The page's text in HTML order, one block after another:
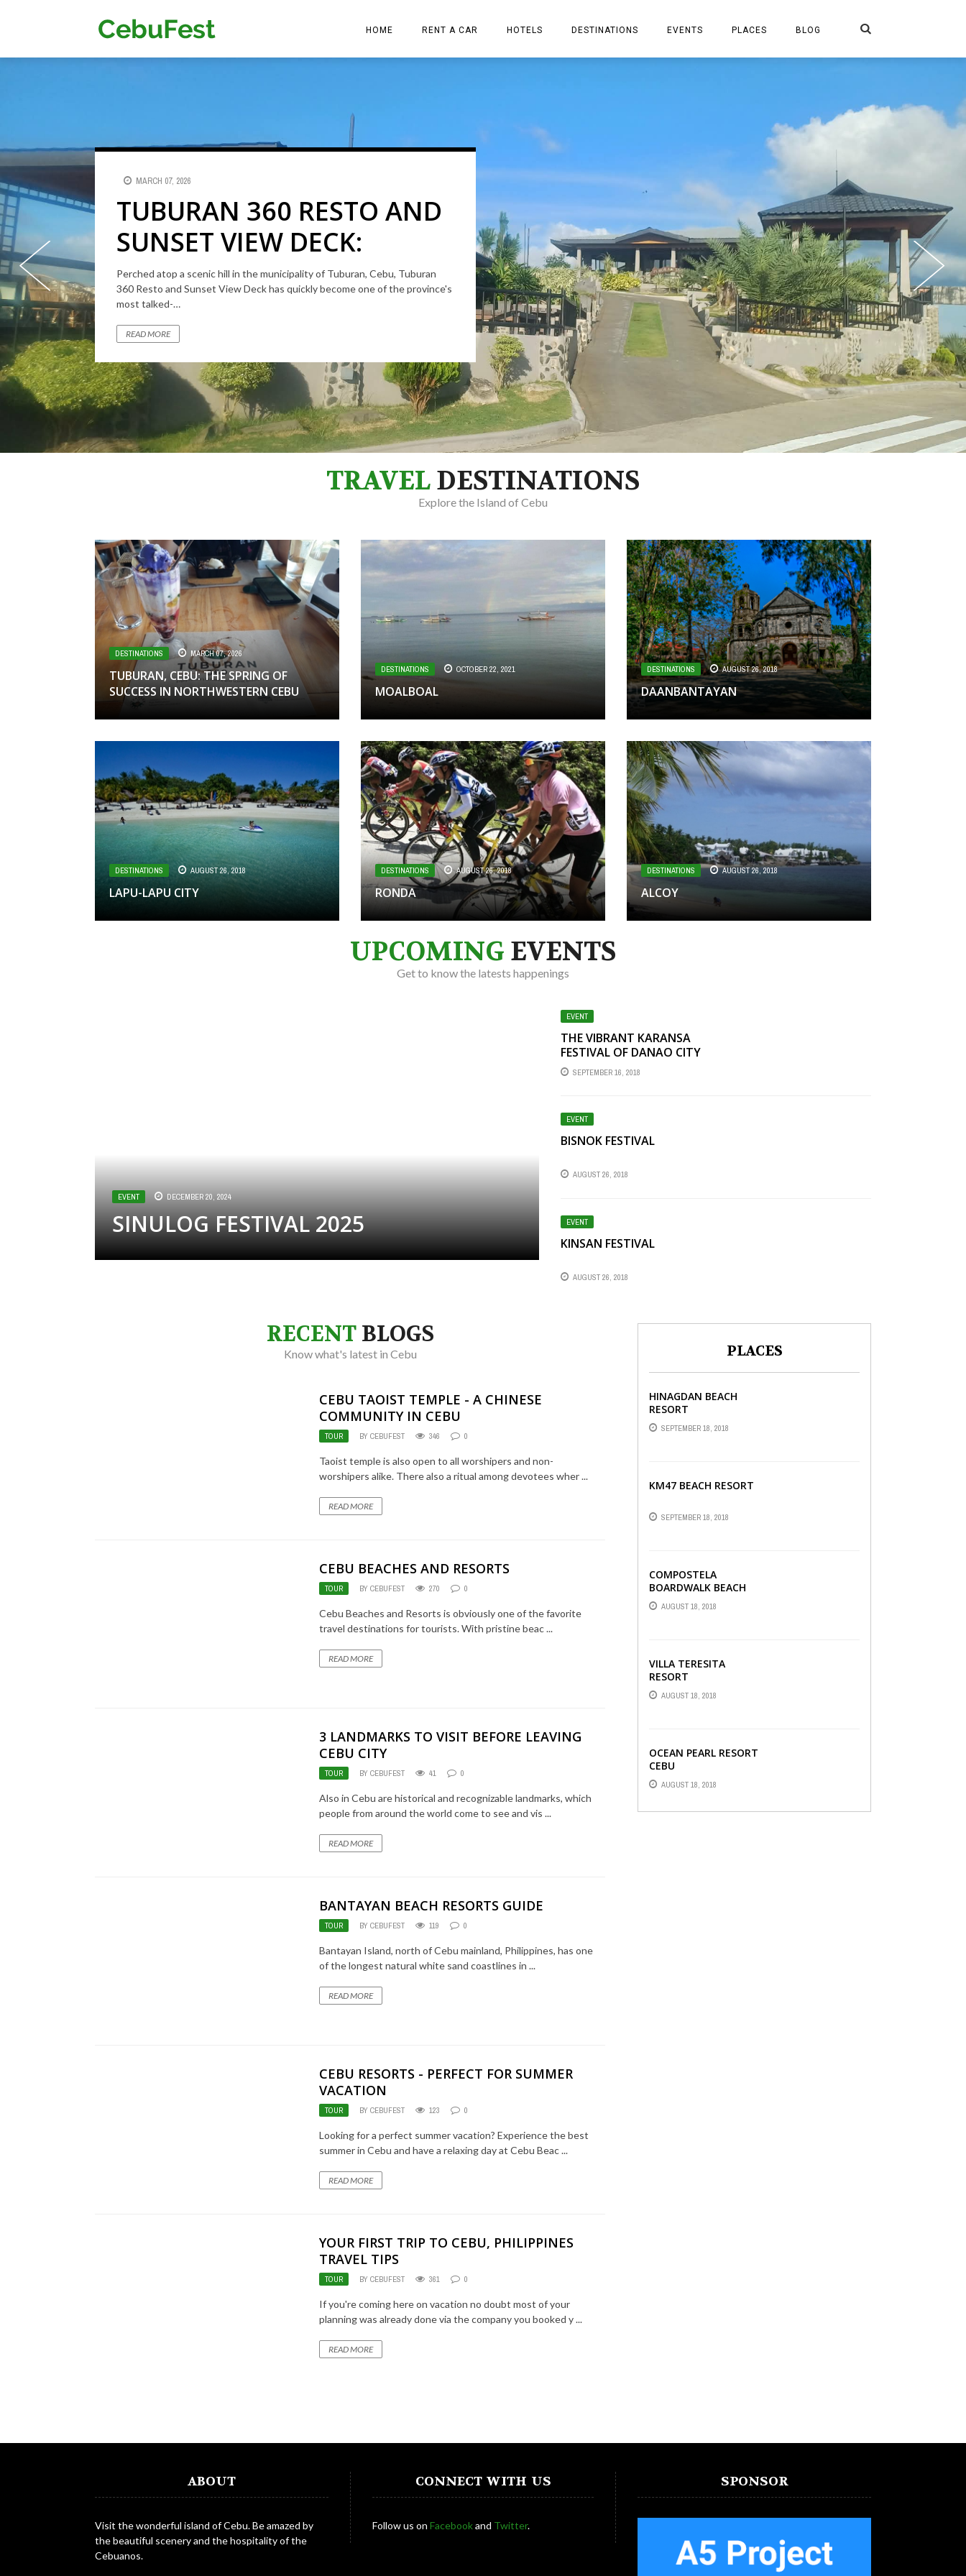
HOME RENT A CAR HOTELS DESTINATIONS EVENTS PLACES BLOG
MARCH 07, 2026
TUBURAN 360 RESTO AND
SUNSET VIEW DECK:
CEBU'S ELEVATED ESCAPE
WITH PANORAMIC
PERFECTION
Perched atop a scenic hill in the municipality of Tuburan, Cebu, Tuburan
360 Resto and Sunset View Deck has quickly become one of the province's
most talked-…
READ MORE
SEPTEMBER 21, 2019
ELEGANT BEACH RESORT
IN SAN REMIGIO
Elegant Beach Resort is a nice place for family and friends. The place has a
swimming pool, a park, a basketball court and an elegant infinity pool.
READ MORE
TRAVELDESTINATIONS
Explore the Island of Cebu
DESTINATIONS MARCH 07, 2026
TUBURAN, CEBU: THE SPRING OF
SUCCESS IN NORTHWESTERN CEBU
DESTINATIONS OCTOBER 22, 2021
MOALBOAL
DESTINATIONS AUGUST 26, 2018
DAANBANTAYAN
DESTINATIONS AUGUST 26, 2018
LAPU-LAPU CITY
DESTINATIONS AUGUST 26, 2018
RONDA
DESTINATIONS AUGUST 26, 2018
ALCOY
UPCOMING EVENTS
Get to know the latests happenings
EVENT DECEMBER 20, 2024
SINULOG FESTIVAL 2025
EVENT
THE VIBRANT KARANSA
FESTIVAL OF DANAO CITY
SEPTEMBER 16, 2018
EVENT
BISNOK FESTIVAL
AUGUST 26, 2018
EVENT
KINSAN FESTIVAL
AUGUST 26, 2018
RECENTBLOGS
Know what's latest in Cebu
CEBU TAOIST TEMPLE - A CHINESE
COMMUNITY IN CEBU
TOUR BY CEBUFEST 346 0
Taoist temple is also open to all worshipers and non-
worshipers alike. There also a ritual among devotees wher ...
READ MORE
CEBU BEACHES AND RESORTS
TOUR BY CEBUFEST 270 0
Cebu Beaches and Resorts is obviously one of the favorite
travel destinations for tourists. With pristine beac ...
READ MORE
3 LANDMARKS TO VISIT BEFORE LEAVING
CEBU CITY
TOUR BY CEBUFEST 41 0
Also in Cebu are historical and recognizable landmarks, which
people from around the world come to see and vis ...
READ MORE
BANTAYAN BEACH RESORTS GUIDE
TOUR BY CEBUFEST 119 0
Bantayan Island, north of Cebu mainland, Philippines, has one
of the longest natural white sand coastlines in ...
READ MORE
CEBU RESORTS - PERFECT FOR SUMMER
VACATION
TOUR BY CEBUFEST 123 0
Looking for a perfect summer vacation? Experience the best
summer in Cebu and have a relaxing day at Cebu Beac ...
READ MORE
YOUR FIRST TRIP TO CEBU, PHILIPPINES
TRAVEL TIPS
TOUR BY CEBUFEST 361 0
If you're coming here on vacation no doubt most of your
planning was already done via the company you booked y ...
READ MORE
PLACES
HINAGDAN BEACH
RESORT
SEPTEMBER 18, 2018
KM47 BEACH RESORT
SEPTEMBER 18, 2018
COMPOSTELA
BOARDWALK BEACH
RESORT
AUGUST 18, 2018
VILLA TERESITA
RESORT
AUGUST 18, 2018
OCEAN PEARL RESORT
CEBU
AUGUST 18, 2018
ABOUT
Visit the wonderful island of Cebu. Be amazed by
the beautiful scenery and the hospitality of the
Cebuanos.
CONNECT WITH US
Follow us on Facebookand Twitter.
SPONSOR